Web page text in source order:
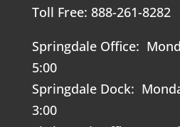
Toll Free: 888-261-8282
Springdale Office:
5:00
Springdale Dock:
3:00